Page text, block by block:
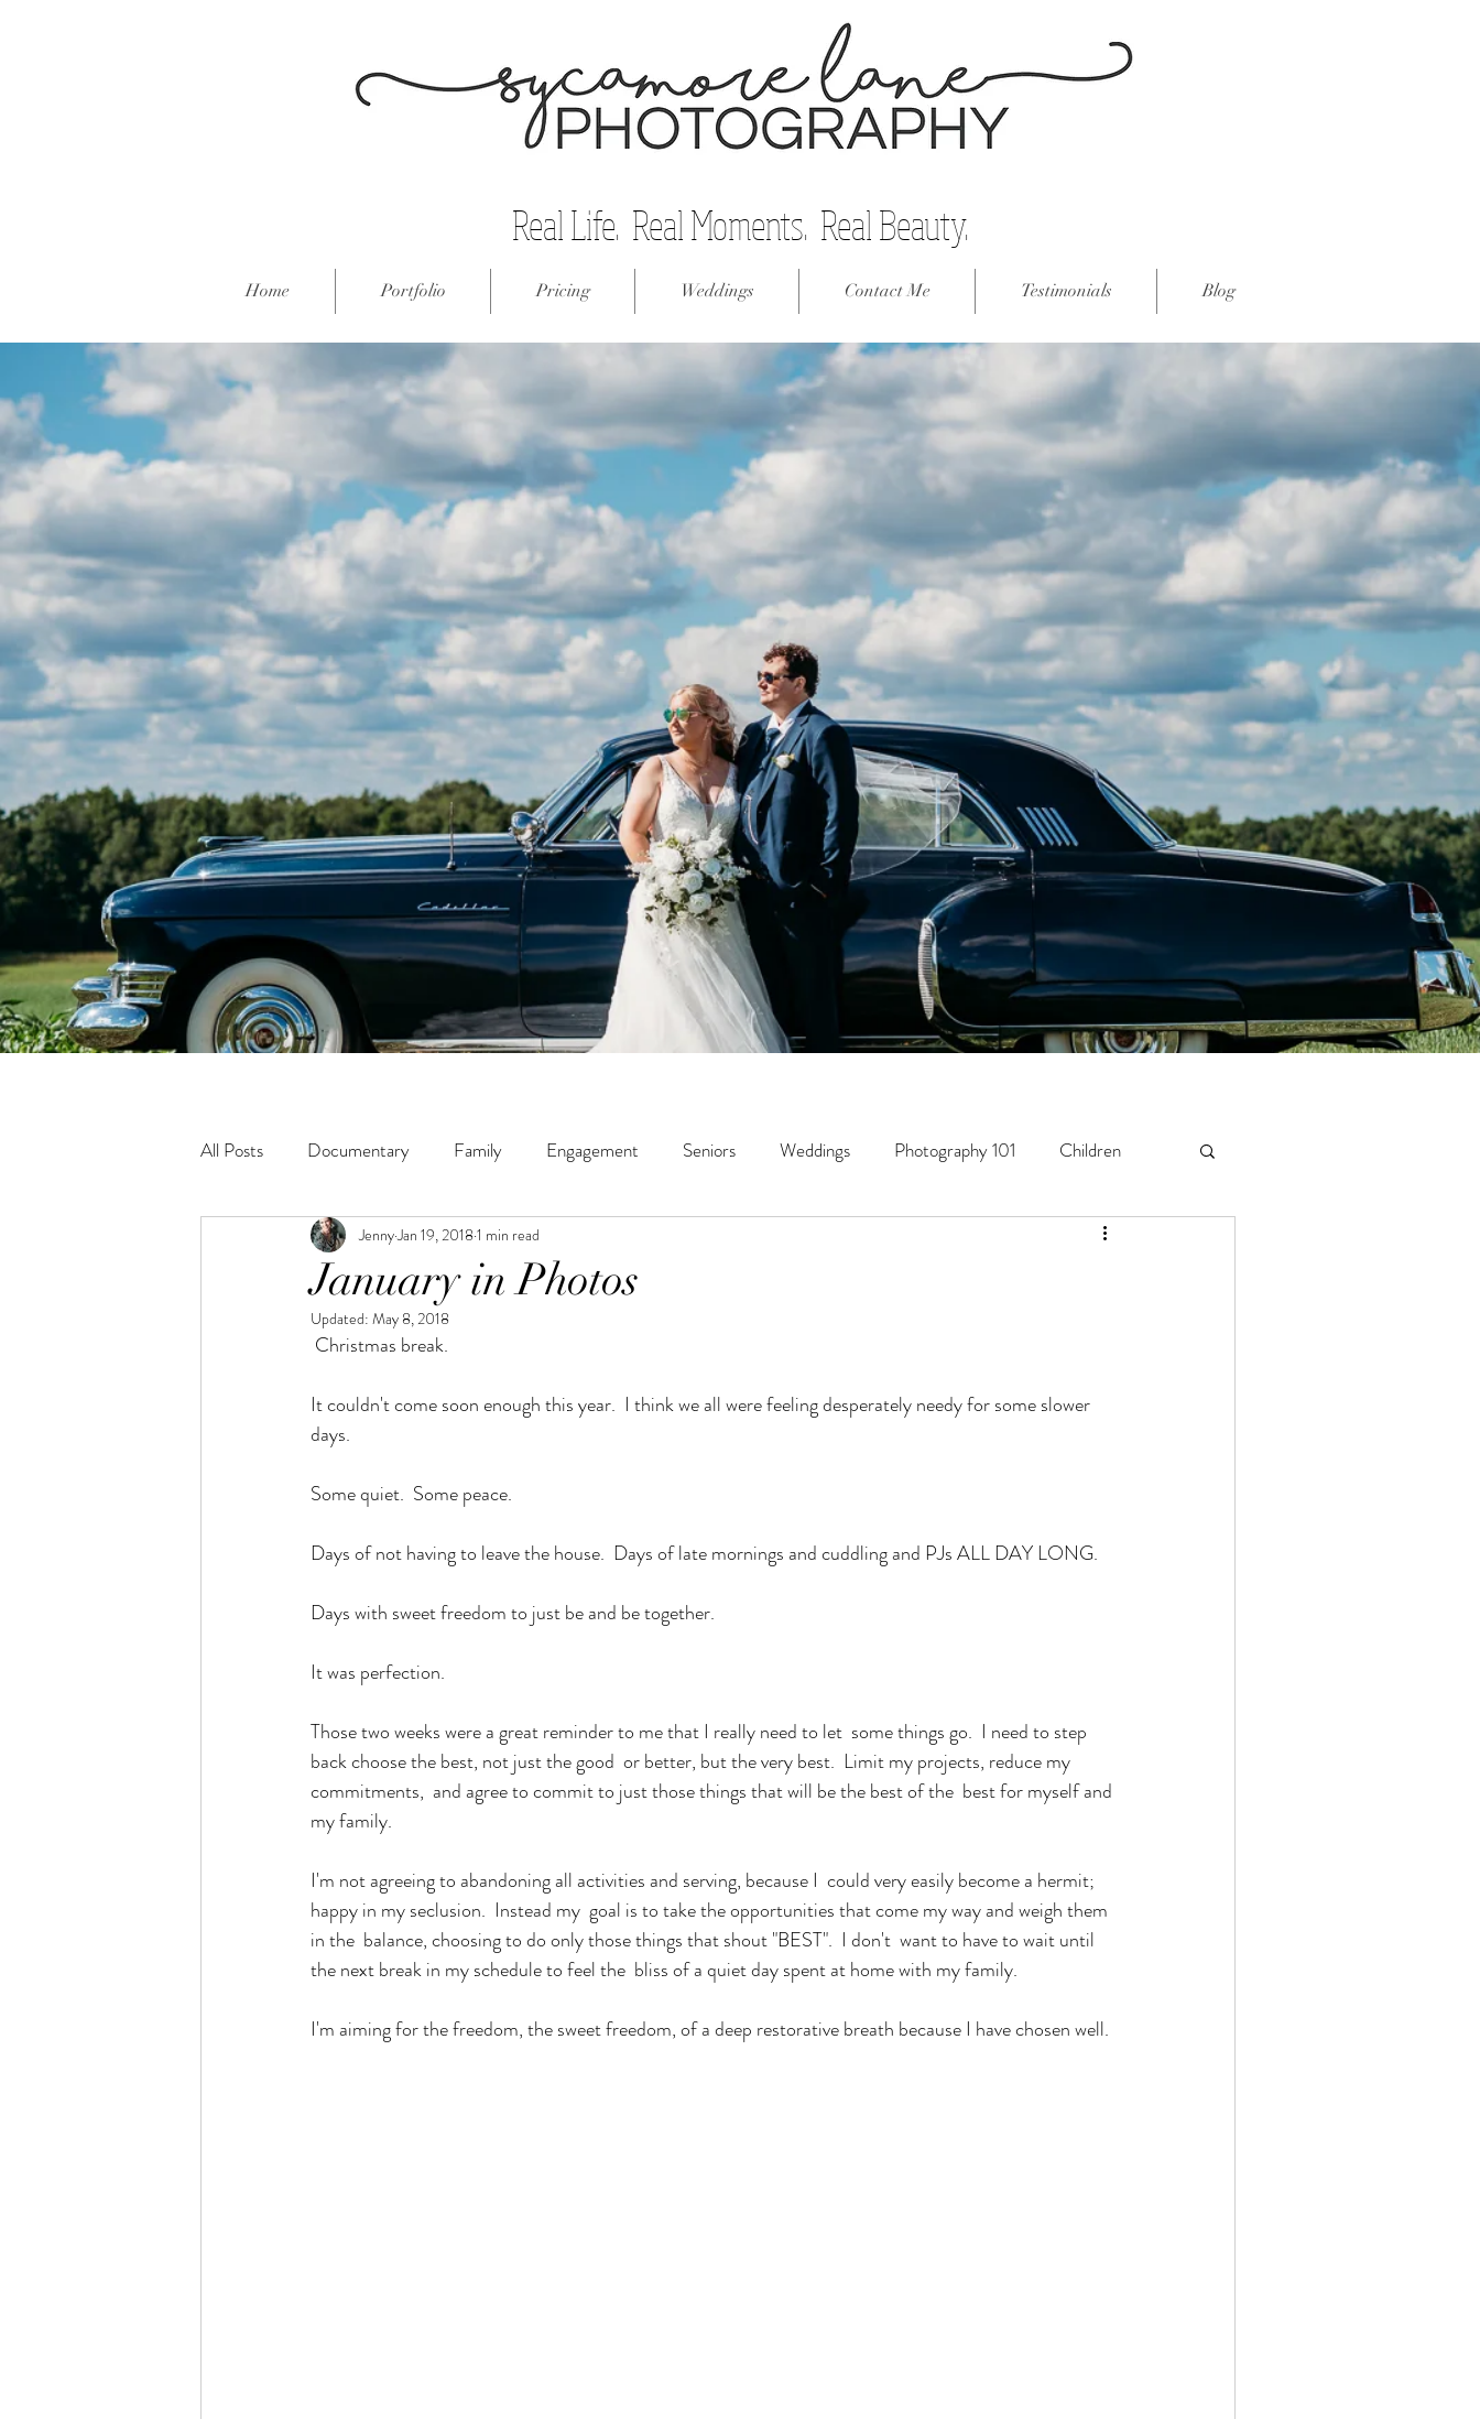
Real Life. Real Moments. Real Beauty.
Home Portfolio Pricing Weddings Contact Me Testimonials Blog
All Posts Documentary Family Engagement Seniors Weddings Photography 101 Children
Tween Maternity Newborn
In-Home Photography
January in Photos
JennyJan 19, 20181 min read
Updated: May 8, 2018
Christmas break.
It couldn't come soon enough this year.  I think we all were feeling desperately needy for some slower
days.
Some quiet.  Some peace.
Days of not having to leave the house.  Days of late mornings and cuddling and PJs ALL DAY LONG.
Days with sweet freedom to just be and be together.
It was perfection.
Those two weeks were a great reminder to me that I really need to let  some things go.  I need to step
back choose the best, not just the good  or better, but the very best.  Limit my projects, reduce my
commitments,  and agree to commit to just those things that will be the best of the  best for myself and
my family.
I'm not agreeing to abandoning all activities and serving, because I  could very easily become a hermit;
happy in my seclusion.  Instead my  goal is to take the opportunities that come my way and weigh them
in the  balance, choosing to do only those things that shout "BEST".  I don't  want to have to wait until
the next break in my schedule to feel the  bliss of a quiet day spent at home with my family.
I'm aiming for the freedom, the sweet freedom, of a deep restorative breath because I have chosen well.